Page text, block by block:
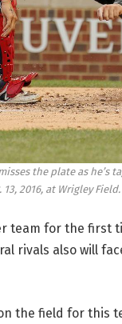
the plate as
2016, at Wrigley Field.
team for the first
rivals also will
the field for this